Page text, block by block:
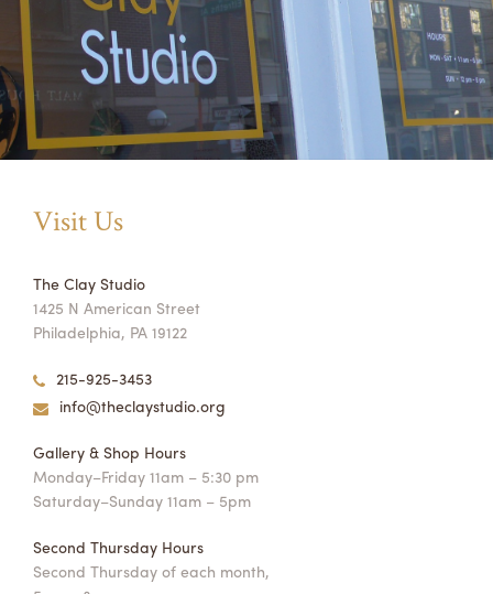
Visit Us
The Clay Studio
1425 N American Street
Philadelphia, PA 19122
215-925-3453
info@theclaystudio.org
Gallery & Shop Hours
Monday–Friday 11am – 5:30 pm
Saturday–Sunday 11am – 5pm
Second Thursday Hours
Second Thursday of each month,